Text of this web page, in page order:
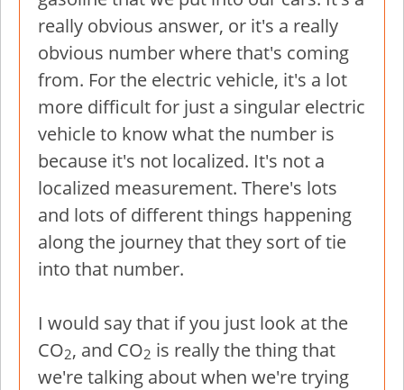
really obvious answer, or it's a really
obvious number where that's coming
from. For the electric vehicle, it's a lot
more difficult for just a singular electric
vehicle to know what the number is
because it's not localized. It's not a
localized measurement. There's lots
and lots of different things happening
along the journey that they sort of tie
into that number.
I would say that if you just look at the
CO2, and CO2 is really the thing that
we're talking about when we're trying